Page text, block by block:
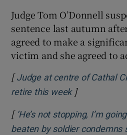
Judge Tom O’Donnell
sentence last autumn
agreed to make a
victim and she agreed to
[Judge at centre of Cathal
retire this weekOpens in new
]
[ ‘He’s not stopping, I’m
beaten by soldier condemns